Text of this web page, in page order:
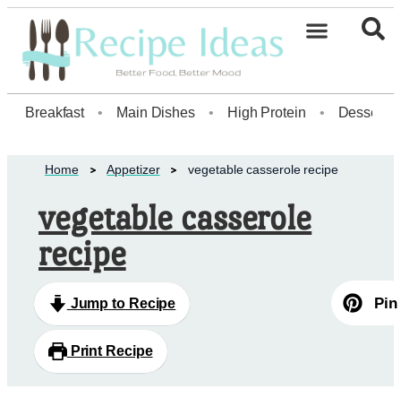
Breakfast • Main Dishes • High Protein • Dessert
Home Appetizer vegetable casserole recipe
vegetable casserole
recipe
Jump to Recipe
Print Recipe
Pin